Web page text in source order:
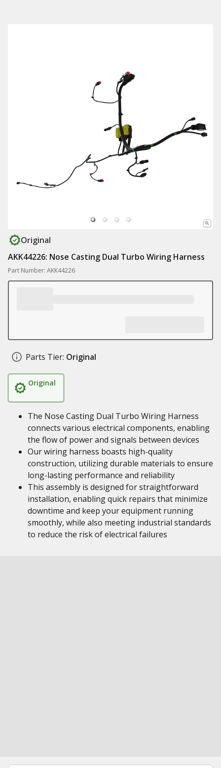
Original
AKK44226: Nose Casting Dual Turbo Wiring Harness
Part Number: AKK44226
Parts Tier: Original
Original
The Nose Casting Dual Turbo Wiring Harness
connects various electrical components, enabling
the flow of power and signals between devices
Our wiring harness boasts high-quality
construction, utilizing durable materials to ensure
long-lasting performance and reliability
This assembly is designed for straightforward
installation, enabling quick repairs that minimize
downtime and keep your equipment running
smoothly, while also meeting industrial standards
to reduce the risk of electrical failures